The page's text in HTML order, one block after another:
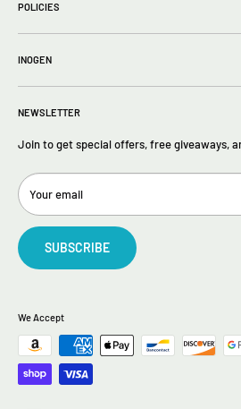
About Us
FAQs
Contact Us
POLICIES
Privacy Policy
Terms of Service
Return policy
Returns
INOGEN
Inogen One G5
Inogen One G4
Inogen One G3
NEWSLETTER
Join to get special offers, free giveaways,
Your email
SUBSCRIBE
We Accept